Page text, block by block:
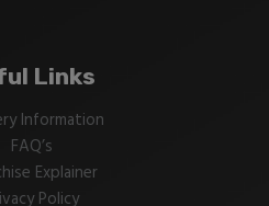
Links
Information
FAQ’s
Explainer
Policy